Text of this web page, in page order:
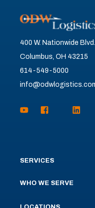
400 W. Nationwide
Columbus, OH 43215
614-549-5000
SERVICES
WHO WE SERVE